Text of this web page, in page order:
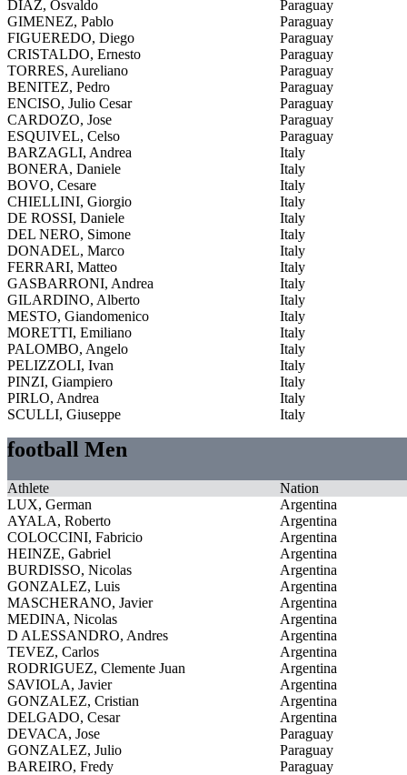
DIAZ, Osvaldo
Paraguay
GIMENEZ, Pablo
Paraguay
FIGUEREDO, Diego
Paraguay
CRISTALDO, Ernesto
Paraguay
TORRES, Aureliano
Paraguay
BENITEZ, Pedro
Paraguay
ENCISO, Julio Cesar
Paraguay
CARDOZO, Jose
Paraguay
ESQUIVEL, Celso
Paraguay
BARZAGLI, Andrea
Italy
BONERA, Daniele
Italy
BOVO, Cesare
Italy
CHIELLINI, Giorgio
Italy
DE ROSSI, Daniele
Italy
DEL NERO, Simone
Italy
DONADEL, Marco
Italy
FERRARI, Matteo
Italy
GASBARRONI, Andrea
Italy
GILARDINO, Alberto
Italy
MESTO, Giandomenico
Italy
MORETTI, Emiliano
Italy
PALOMBO, Angelo
Italy
PELIZZOLI, Ivan
Italy
PINZI, Giampiero
Italy
PIRLO, Andrea
Italy
SCULLI, Giuseppe
Italy
football Men
Athlete
Nation
LUX, German
Argentina
AYALA, Roberto
Argentina
COLOCCINI, Fabricio
Argentina
HEINZE, Gabriel
Argentina
BURDISSO, Nicolas
Argentina
GONZALEZ, Luis
Argentina
MASCHERANO, Javier
Argentina
MEDINA, Nicolas
Argentina
D ALESSANDRO, Andres
Argentina
TEVEZ, Carlos
Argentina
RODRIGUEZ, Clemente Juan
Argentina
SAVIOLA, Javier
Argentina
GONZALEZ, Cristian
Argentina
DELGADO, Cesar
Argentina
DEVACA, Jose
Paraguay
GONZALEZ, Julio
Paraguay
BAREIRO, Fredy
Paraguay